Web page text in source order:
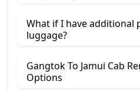
What if I have additional
luggage?
Gangtok To Jamui Cab
Options